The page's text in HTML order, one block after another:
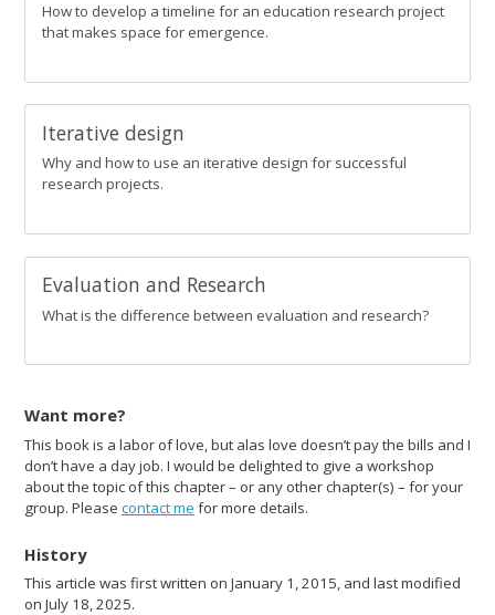
How to develop a timeline for an education research project
that makes space for emergence.
Iterative design
Why and how to use an iterative design for successful
research projects.
Evaluation and Research
What is the difference between evaluation and research?
Want more?
This book is a labor of love, but alas love doesn’t pay the bills and I
don’t have a day job. I would be delighted to give a workshop
about the topic of this chapter – or any other chapter(s) – for your
group. Please contact me for more details.
History
This article was first written on January 1, 2015, and last modified
on July 18, 2025.